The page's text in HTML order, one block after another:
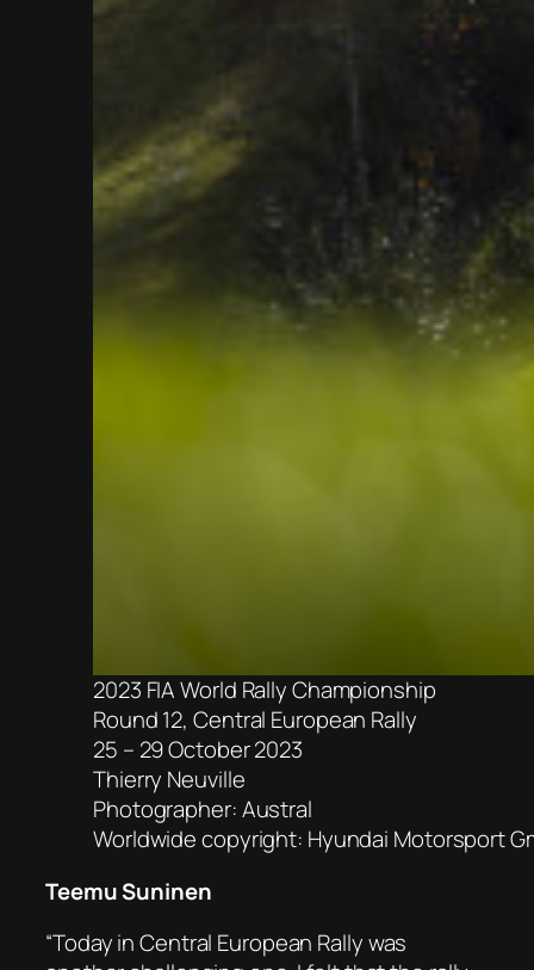
2023 FIA World Rally Championship
Round 12, Central European Rally
25 – 29 October 2023
Thierry Neuville
Photographer: Austral
Worldwide copyright: Hyundai Motorsport
Teemu Suninen
“Today in Central European Rally was